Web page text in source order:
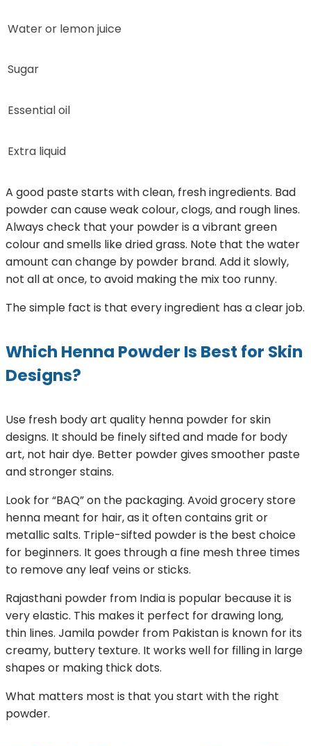
Water or lemon juice
Sugar
Essential oil
Extra liquid
A good paste starts with clean, fresh ingredients. Bad
powder can cause weak colour, clogs, and rough lines.
Always check that your powder is a vibrant green
colour and smells like dried grass. Note that the water
amount can change by powder brand. Add it slowly,
not all at once, to avoid making the mix too runny.
The simple fact is that every ingredient has a clear job.
Which Henna Powder Is Best for Skin
Designs?
Use fresh body art quality henna powder for skin
designs. It should be finely sifted and made for body
art, not hair dye. Better powder gives smoother paste
and stronger stains.
Look for “BAQ” on the packaging. Avoid grocery store
henna meant for hair, as it often contains grit or
metallic salts. Triple-sifted powder is the best choice
for beginners. It goes through a fine mesh three times
to remove any leaf veins or sticks.
Rajasthani powder from India is popular because it is
very elastic. This makes it perfect for drawing long,
thin lines. Jamila powder from Pakistan is known for its
creamy, buttery texture. It works well for filling in large
shapes or making thick dots.
What matters most is that you start with the right
powder.